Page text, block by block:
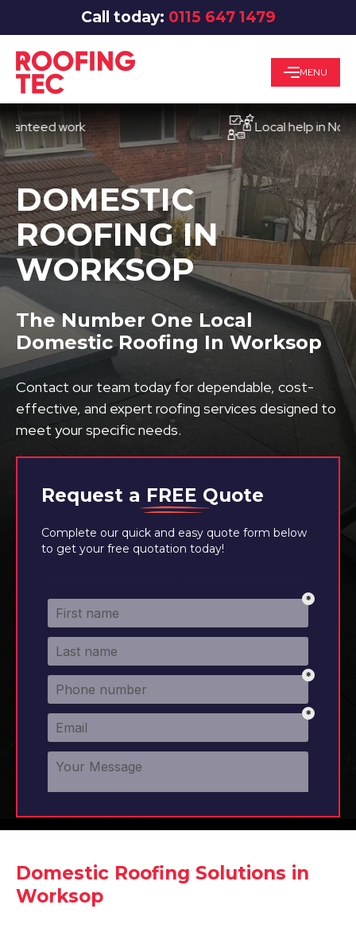
Call today: 0115 647 1479
MENU
work Local help in
Request a FREE Quote
Complete our quick and easy quote form below
to get your free quotation today!
DOMESTIC
ROOFING IN
WORKSOP
The Number One Local
Domestic Roofing In Worksop
Contact our team today for dependable, cost-
effective, and expert roofing services designed to
meet your specific needs.
Domestic Roofing Solutions in
Worksop